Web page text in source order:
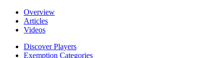
Overview
Articles
Videos
Discover Players
Exemption Categories